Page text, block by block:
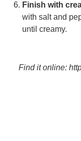
Finish with
with salt and
until creamy.
Find it online: